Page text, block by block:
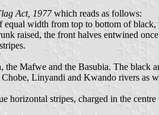
Act, 1977which reads as follows:
width from top to bottom of
raised, the front halves entwined
Mafwe and the Basubia. The black
Linyandi and Kwando rivers as
stripes, charged in the